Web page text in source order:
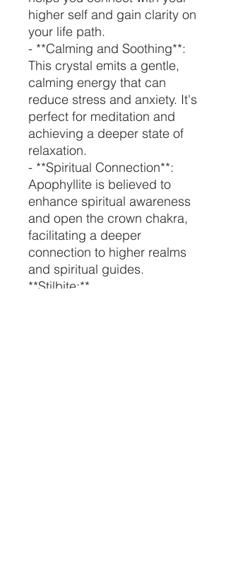
higher self and gain clarity on
your life path.
- **Calming and Soothing**:
This crystal emits a gentle,
calming energy that can
reduce stress and anxiety. It's
perfect for meditation and
achieving a deeper state of
relaxation.
- **Spiritual Connection**:
Apophyllite is believed to
enhance spiritual awareness
and open the crown chakra,
facilitating a deeper
connection to higher realms
and spiritual guides.
**Stilbite:**